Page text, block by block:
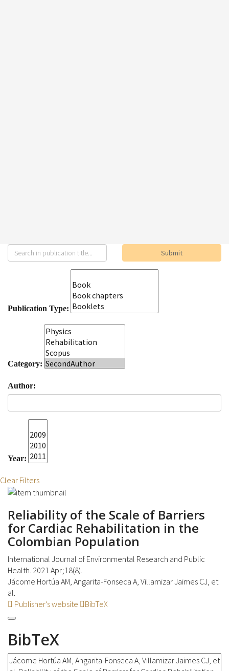
Publication Type:
Category:
Author:
Year:
Clear Filters
Reliability of the Scale of Barriers
for Cardiac Rehabilitation in the
Colombian Population
International Journal of Environmental Research and Public
Health. 2021 Apr;18(8).
Jácome Hortúa AM, Angarita-Fonseca A, Villamizar Jaimes CJ, et
al.
Publisher's website
BibTeX
BibTeX